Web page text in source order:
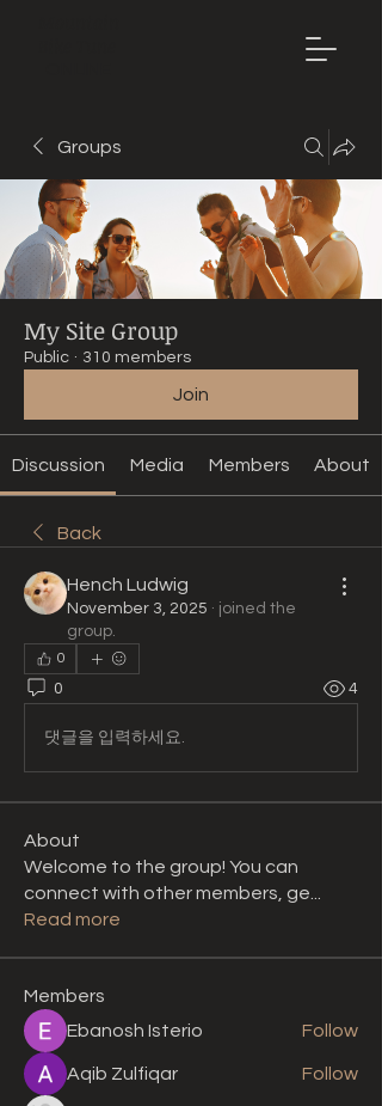
Groups
My Site Group
Public · 310 members
Join
Discussion Media Members About
Back
Hench Ludwig
November 3, 2025 · joined the
group.
0
0 4
댓글을 입력하세요.
About
Welcome to the group! You can
connect with other members, ge
Read more
Members
Ebanosh Isterio
Follow
Aqib Zulfiqar Follow